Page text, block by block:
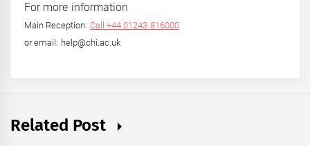
For more information
Main Reception: Call +44 01243 816000
or email: help@chi.ac.uk
Related Post